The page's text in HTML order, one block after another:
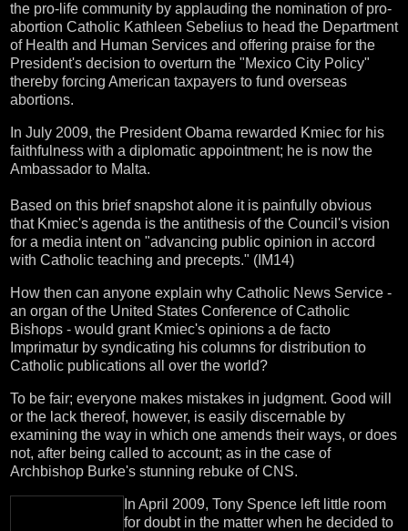
the pro-life community by applauding the nomination of pro-
abortion Catholic Kathleen Sebelius to head the Department
of Health and Human Services and offering praise for the
President's decision to overturn the "Mexico City Policy"
thereby forcing American taxpayers to fund overseas
abortions.
In July 2009, the President Obama rewarded Kmiec for his
faithfulness with a diplomatic appointment; he is now the
Ambassador to Malta.
Based on this brief snapshot alone it is painfully obvious
that Kmiec's agenda is the antithesis of the Council's vision
for a media intent on "advancing public opinion in accord
with Catholic teaching and precepts." (IM14)
How then can anyone explain why Catholic News Service -
an organ of the United States Conference of Catholic
Bishops - would grant Kmiec's opinions a de facto
Imprimatur by syndicating his columns for distribution to
Catholic publications all over the world?
To be fair; everyone makes mistakes in judgment. Good will
or the lack thereof, however, is easily discernable by
examining the way in which one amends their ways, or does
not, after being called to account; as in the case of
Archbishop Burke's stunning rebuke of CNS.
In April 2009, Tony Spence left little room
for doubt in the matter when he decided to